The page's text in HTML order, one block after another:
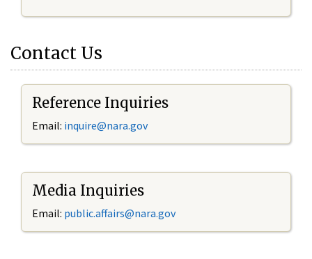
Contact Us
Reference Inquiries
Email: inquire@nara.gov
Media Inquiries
Email: public.affairs@nara.gov